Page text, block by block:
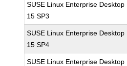
SUSE Linux Enterprise Desktop
15 SP3
SUSE Linux Enterprise Desktop
15 SP4
SUSE Linux Enterprise Desktop